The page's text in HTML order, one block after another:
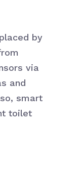
by
via
and
smart
toilet